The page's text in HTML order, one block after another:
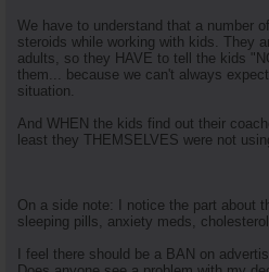
We have to understand that a number
steroids while working with kids. They
adults, so they HAVE to tell the kids
them... because we can't always
situation.
And WHEN the kids find out their
least they THEMSELVES were not
On a side note: I notice the part about
sleeping pills, anxiety meds,
I feel there should be a BAN on